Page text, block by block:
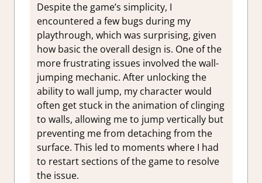
Despite the game’s simplicity, I
encountered a few bugs during my
playthrough, which was surprising, given
how basic the overall design is. One of the
more frustrating issues involved the wall-
jumping mechanic. After unlocking the
ability to wall jump, my character would
often get stuck in the animation of clinging
to walls, allowing me to jump vertically but
preventing me from detaching from the
surface. This led to moments where I had
to restart sections of the game to resolve
the issue.